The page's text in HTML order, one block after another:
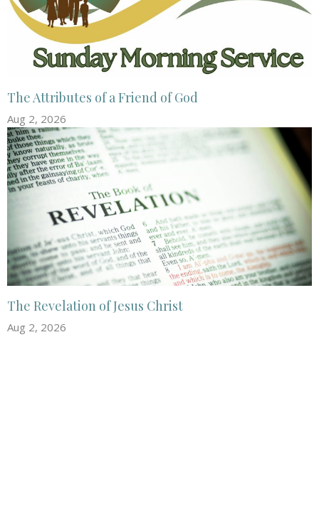
The Attributes of a Friend of God
Aug 2, 2026
The Revelation of Jesus Christ
Aug 2, 2026